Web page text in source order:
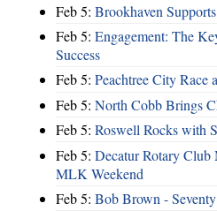
Feb 5: Brookhaven
Feb 5: Engagement: The
Success
Feb 5: Peachtree City Race
Feb 5: North Cobb Brings
Feb 5: Roswell Rocks with
Feb 5: Decatur Rotary Club
MLK Weekend
Feb 5: Bob Brown -